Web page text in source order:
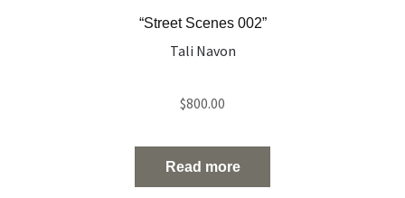
“Street Scenes 002”
Tali Navon
$800.00
Read more